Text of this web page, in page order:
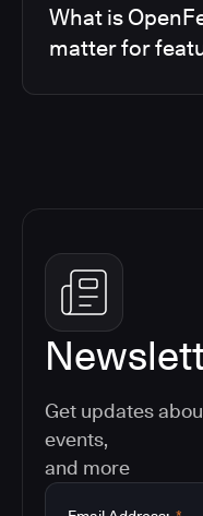
What is
matter for
Get updates
events,
and more